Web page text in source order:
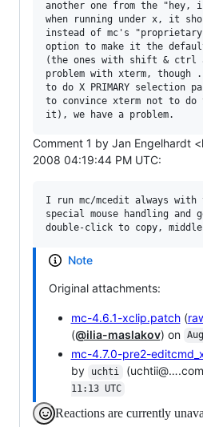
another one from the "hey,
when running under x, it
instead of mc's
option to make it the
(the ones with shift & ctrl
problem with xterm,
to do X PRIMARY
to convince xterm not to
Comment 1 by Jan Engelhardt
2008 04:19:44 PM UTC:
I run mc/mcedit always
special mouse handling
Note
Original attachments:
mc-4.6.1-xclip.patch(
(@ilia-maslakov) on
mc-4.7.0-pre2-
by
uchti
11:13 UTC
Reactions are currently